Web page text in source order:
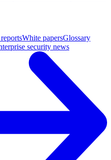
White papersGlossary
security news